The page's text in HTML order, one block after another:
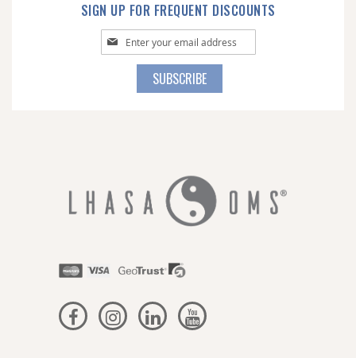
SIGN UP FOR FREQUENT DISCOUNTS
Sign
Up
SUBSCRIBE